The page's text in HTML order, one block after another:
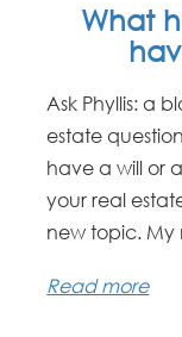
What
Ask Phyllis: a
estate
have a will or
your real
new topic. My
Read more